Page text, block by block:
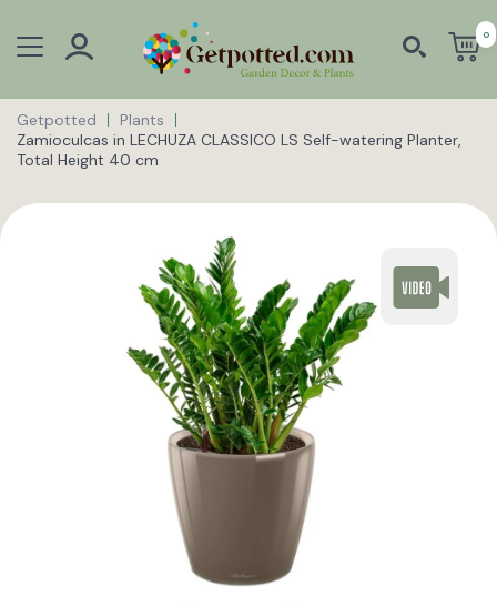
0
Getpotted
Plants
Zamioculcas in LECHUZA CLASSICO LS Self-watering Planter,
Total Height 40 cm